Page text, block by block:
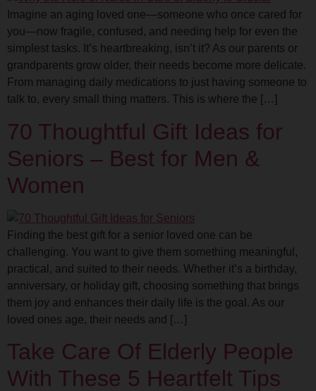
Imagine an aging loved one—someone who once cared for
you—now fragile, confused, and needing help for even the
simplest tasks. It’s heartbreaking, isn’t it? As our parents or
grandparents grow older, their needs become more delicate.
From managing daily medications to just having someone to
talk to, every small thing matters. This is where the […]
70 Thoughtful Gift Ideas for
Seniors – Best for Men &
Women
Finding the best gift for a senior loved one can be
challenging. You want to give them something meaningful,
practical, and suited to their needs. Whether it’s a birthday,
anniversary, or holiday gift, choosing something that brings
them joy and enhances their daily life is the goal. As our
loved ones age, their needs and […]
Take Care Of Elderly People
With These 5 Heartfelt Tips